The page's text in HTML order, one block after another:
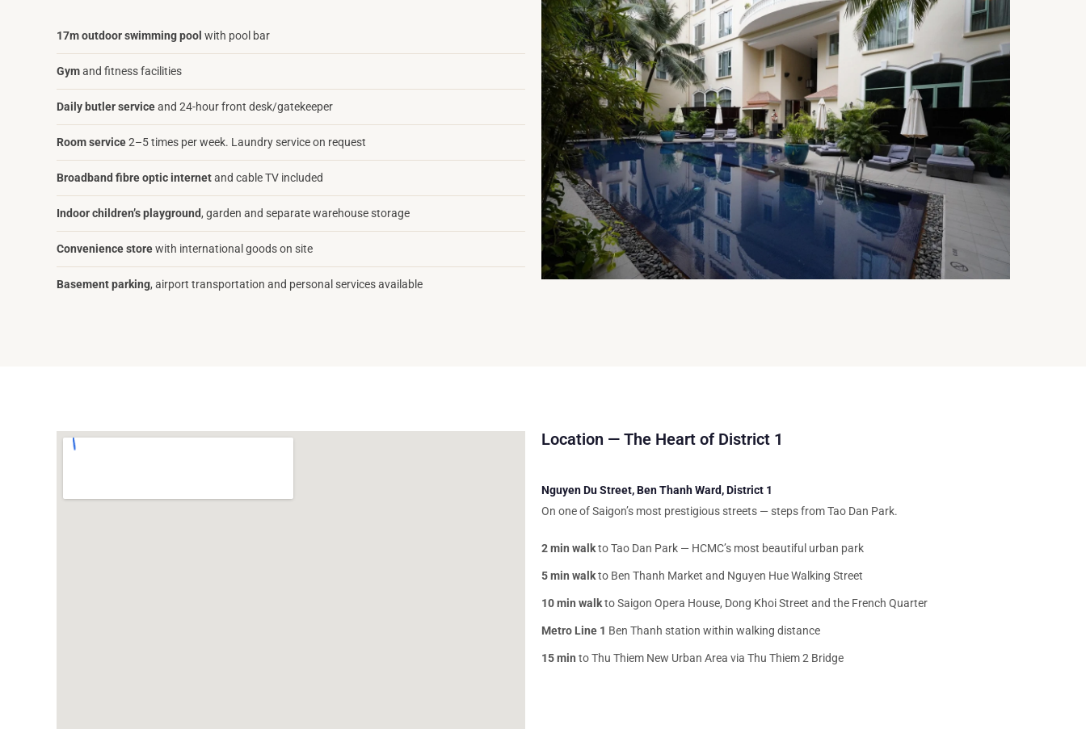
17m outdoor swimming pool with pool bar
Gymand fitness facilities
Daily butler serviceand 24-hour front desk/gatekeeper
Room service2–5 times per week. Laundry service on request
Broadband fibre optic internetand cable TV included
Indoor children’s playground, garden and separate warehouse storage
Convenience storewith international goods on site
Basement parking, airport transportation and personal services available
Location — The Heart of District 1
Nguyen Du Street, Ben Thanh Ward, District 1
On one of Saigon’s most prestigious streets — steps from Tao Dan Park.
2 min walkto Tao Dan Park — HCMC’s most beautiful urban park
5 min walkto Ben Thanh Market and Nguyen Hue Walking Street
10 min walkto Saigon Opera House, Dong Khoi Street and the French Quarter
Metro Line 1 Ben Thanh station within walking distance
15 min to Thu Thiem New Urban Area via Thu Thiem 2 Bridge